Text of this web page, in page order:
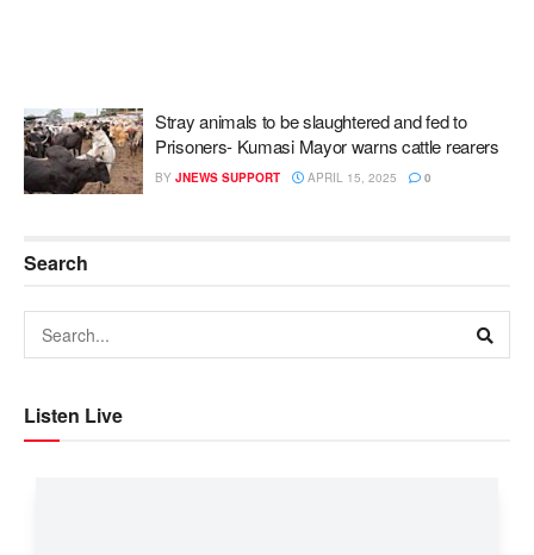
Stray animals to be slaughtered and fed to
Prisoners- Kumasi Mayor warns cattle rearers
BY JNEWS SUPPORT APRIL 15, 2025 0
Search
Listen Live